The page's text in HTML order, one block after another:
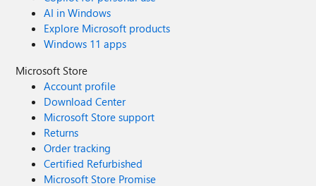
AI in Windows
Explore Microsoft products
Windows 11 apps
Microsoft Store
Account profile
Download Center
Microsoft Store support
Returns
Order tracking
Certified Refurbished
Microsoft Store Promise